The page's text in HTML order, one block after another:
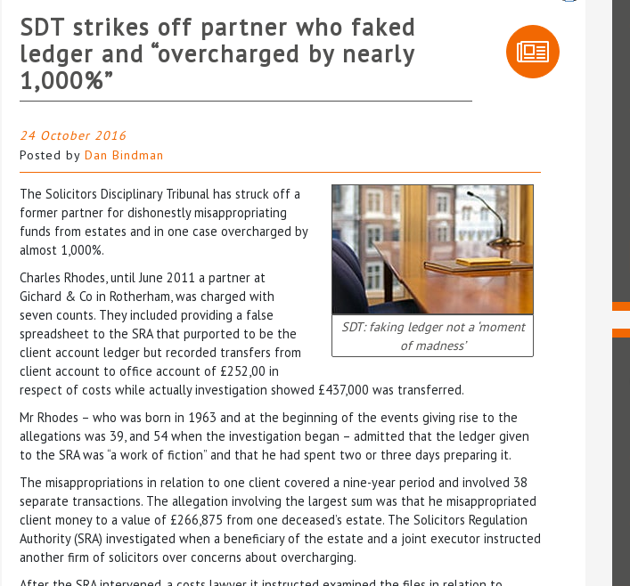
SDT strikes off partner who faked
ledger and “overcharged by nearly
1,000%”
24 October 2016
Posted by Dan Bindman
SDT: faking ledger not a ‘moment
of madness’
The Solicitors Disciplinary Tribunal has struck off a
former partner for dishonestly misappropriating
funds from estates and in one case overcharged by
almost 1,000%.
Charles Rhodes, until June 2011 a partner at
Gichard & Co in Rotherham, was charged with
seven counts. They included providing a false
spreadsheet to the SRA that purported to be the
client account ledger but recorded transfers from
client account to office account of £252,00 in
respect of costs while actually investigation showed £437,000 was transferred.
Mr Rhodes – who was born in 1963 and at the beginning of the events giving rise to the
allegations was 39, and 54 when the investigation began – admitted that the ledger given
to the SRA was “a work of fiction” and that he had spent two or three days preparing it.
The misappropriations in relation to one client covered a nine-year period and involved 38
separate transactions. The allegation involving the largest sum was that he misappropriated
client money to a value of £266,875 from one deceased’s estate. The Solicitors Regulation
Authority (SRA) investigated when a beneficiary of the estate and a joint executor instructed
another firm of solicitors over concerns about overcharging.